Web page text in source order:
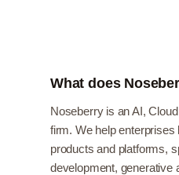
What does
Noseberry is an AI,
firm. We help enterprises
products and platforms,
development, generative